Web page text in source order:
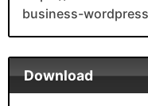
business-
Download